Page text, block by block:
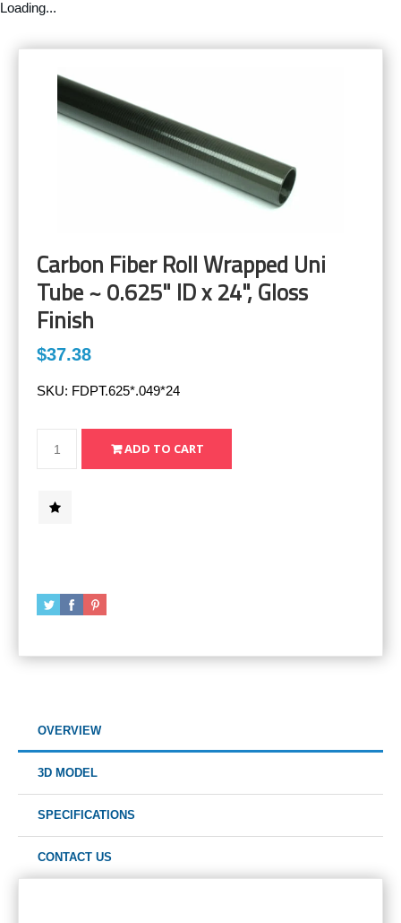
Loading...
Carbon Fiber Roll Wrapped Uni
Tube ~ 0.625" ID x 24", Gloss
Finish
$37.38
SKU: FDPT.625*.049*24
OVERVIEW
3D MODEL
SPECIFICATIONS
CONTACT US